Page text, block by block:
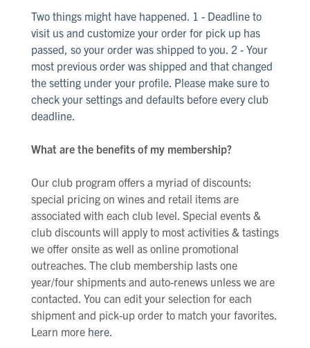
Two things might have happened. 1 - Deadline to
visit us and customize your order for pick up has
passed, so your order was shipped to you. 2 - Your
most previousorder was shipped and that changed
the setting under your profile. Please make sure to
check your settings and defaults before every club
deadline.
What are the benefits of my membership?
Our club program offers a myriad of discounts:
special pricing on wines and retail items are
associated with each club level. Special events &
club discounts will apply to most activities & tastings
we offer onsite as well as online promotional
outreaches. The club membership lasts one
year/four shipments and auto-renews unless we are
contacted. You can edit your selection for each
shipment and pick-up order to match your favorites.
Learn more here.